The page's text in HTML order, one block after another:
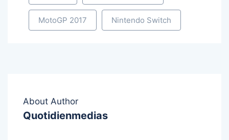
MotoGP 2017 Nintendo Switch
About Author
Quotidienmedias